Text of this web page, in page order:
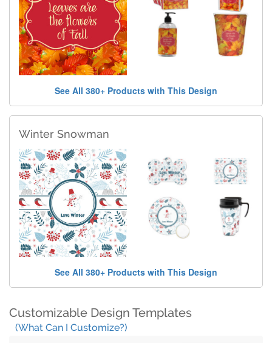
See All 380+ Products with This Design
Winter Snowman
See All 380+ Products with This Design
Customizable Design Templates
(What Can I Customize?)